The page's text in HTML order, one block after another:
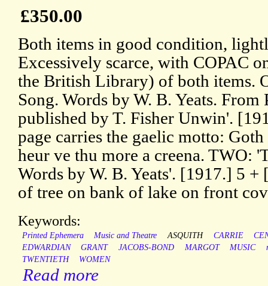
£350.00
Both items in good condition,
Excessively scarce, with COPAC
the British Library) of both items.
Song. Words by W. B. Yeats. From
published by T. Fisher Unwin'.
page carries the gaelic motto:
heur ve thu more a creena. TWO:
Words by W. B. Yeats'. [1917.] 5
of tree on bank of lake on front
Keywords:
Printed Ephemera Music and Theatre ASQUITH CARRIE
EDWARDIAN
GRANT JACOBS-BOND MARGOT MUSIC
TWENTIETH
WOMEN
Read more